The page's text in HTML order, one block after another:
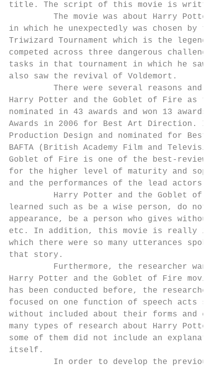
title. The script of this movie is written
The movie was about Harry
in which he unexpectedly was chosen by
Triwizard Tournament which is the
competed across three dangerous
tasks in that tournament in which he
also saw the revival of Voldemort.
There were several reasons and
Harry Potter and the Goblet of Fire as
nominated in 43 awards and won 13 awards.
Awards in 2006 for Best Art Direction. In
Production Design and nominated for Best
BAFTA (British Academy Film and
Goblet of Fire is one of the best-
for the higher level of maturity and
and the performances of the lead actors.
Harry Potter and the Goblet of
learned such as be a wise person, do not
appearance, be a person who gives
etc. In addition, this movie is really
which there were so many utterances
that story.
Furthermore, the researcher
Harry Potter and the Goblet of Fire movie.
has been conducted before, the
focused on one function of speech acts
without included about their forms and
many types of research about Harry Potter
some of them did not include an
itself.
In order to develop the previous